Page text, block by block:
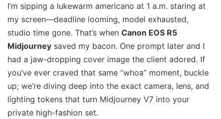
I’m sipping a lukewarm americano at 1 a.m. staring at
my screen—deadline looming, model exhausted,
studio time gone. That’s when Canon EOS R5
Midjourney saved my bacon. One prompt later and I
had a jaw-dropping cover image the client adored. If
you’ve ever craved that same “whoa” moment, buckle
up; we’re diving deep into the exact camera, lens, and
lighting tokens that turn Midjourney V7 into your
private high-fashion set.